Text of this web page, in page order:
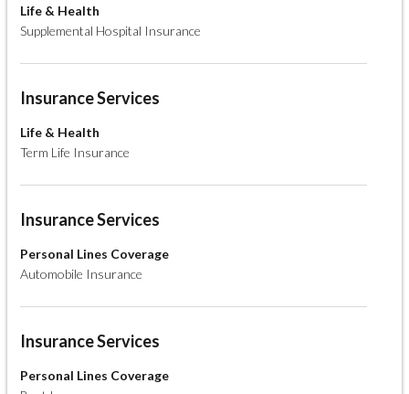
Life & Health
Supplemental Hospital Insurance
Insurance Services
Life & Health
Term Life Insurance
Insurance Services
Personal Lines Coverage
Automobile Insurance
Insurance Services
Personal Lines Coverage